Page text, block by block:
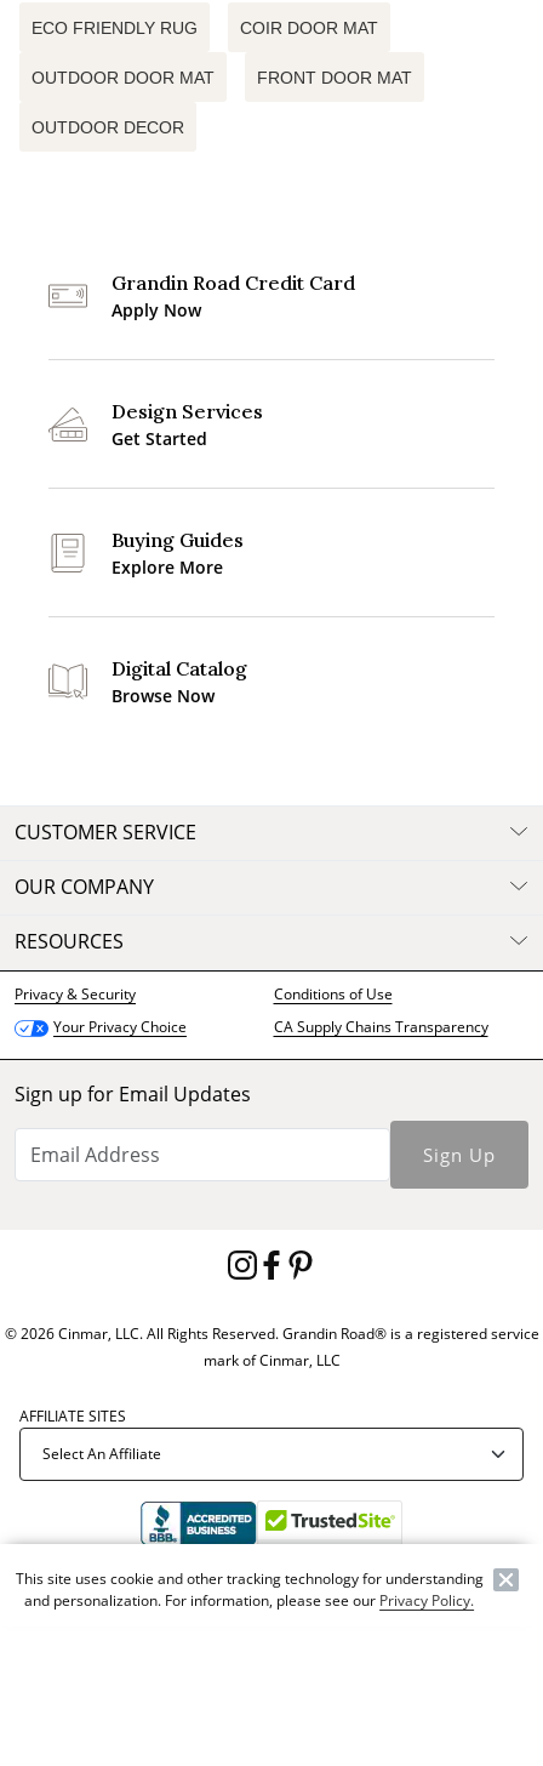
ECO FRIENDLY RUG COIR DOOR MAT
OUTDOOR DOOR MAT FRONT DOOR MAT
OUTDOOR DECOR
Grandin Road Credit Card
Apply Now
Design Services
Get Started
Buying Guides
Explore More
Digital Catalog
Browse Now
CUSTOMER SERVICE
OUR COMPANY
RESOURCES
Privacy & Security
Conditions of Use
Your Privacy Choice
CA Supply Chains Transparency
Sign up for Email Updates
Sign Up
© 2026 Cinmar, LLC. All Rights Reserved. Grandin Road® is a registered service
mark of Cinmar, LLC
AFFILIATE SITES
Offer Code: WEBGRA
This site uses cookie and other tracking technology for understanding
and personalization. For information, please see our Privacy Policy.